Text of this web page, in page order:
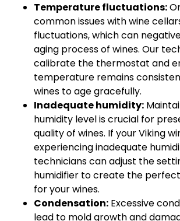
Temperature fluctuations:
common issues with wine
fluctuations, which can
aging process of wines. Our
calibrate the thermostat and
temperature remains
wines to age gracefully.
Inadequate humidity:
humidity level is crucial for
quality of wines. If your Viking
experiencing inadequate
technicians can adjust the
humidifier to create the
for your wines.
Condensation: Excessive
lead to mold growth and